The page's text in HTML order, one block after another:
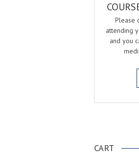
Please
attending
and you
CART